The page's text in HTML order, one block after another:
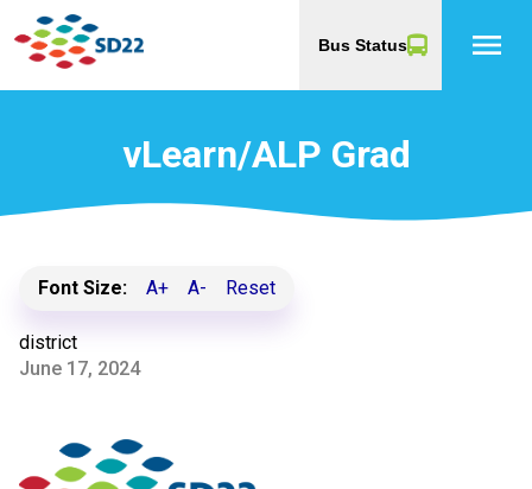
Bus Status menu
vLearn/ALP Grad
Font Size: A+ A- Reset
district
June 17, 2024